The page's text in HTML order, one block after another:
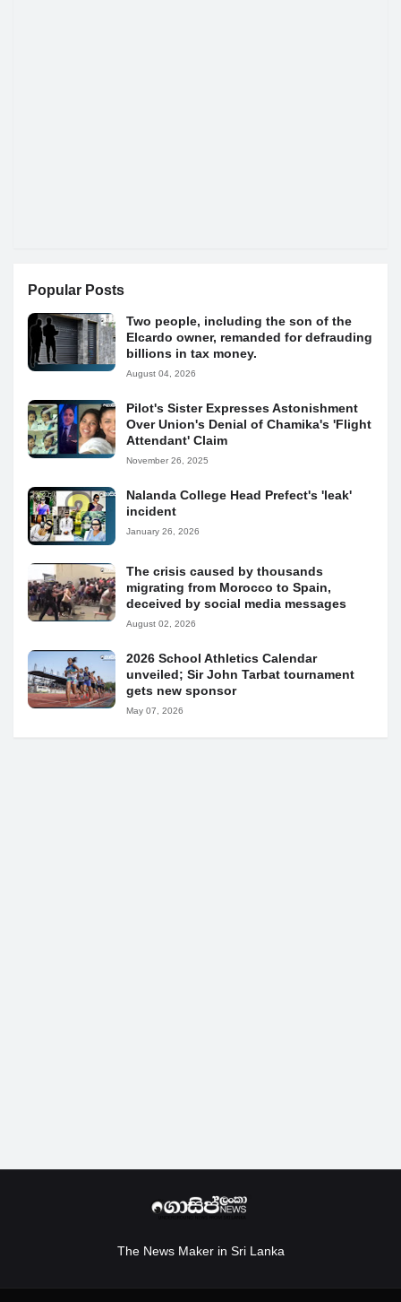
Popular Posts
Two people, including the son of the
Elcardo owner, remanded for defrauding
billions in tax money.
August 04, 2026
Pilot's Sister Expresses Astonishment
Over Union's Denial of Chamika's 'Flight
Attendant' Claim
November 26, 2025
Nalanda College Head Prefect's 'leak'
incident
January 26, 2026
The crisis caused by thousands
migrating from Morocco to Spain,
deceived by social media messages
August 02, 2026
2026 School Athletics Calendar
unveiled; Sir John Tarbat tournament
gets new sponsor
May 07, 2026
The News Maker in Sri Lanka